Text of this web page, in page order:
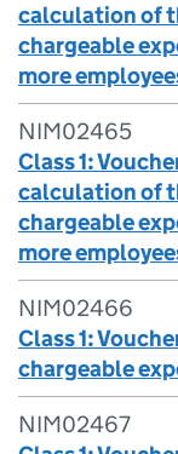
calculation of
chargeable
more
NIM02465
Class 1:
calculation of
chargeable
more
NIM02466
Class 1:
chargeable
NIM02467